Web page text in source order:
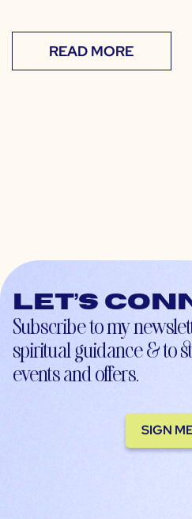
READ MORE
Let’s
Subscribe to my
spiritual guidance & to
events and offers.
SIGN